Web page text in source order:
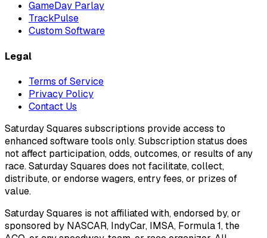
GameDay Parlay
TrackPulse
Custom Software
Legal
Terms of Service
Privacy Policy
Contact Us
Saturday Squares subscriptions provide access to
enhanced software tools only. Subscription status does
not affect participation, odds, outcomes, or results of any
race. Saturday Squares does not facilitate, collect,
distribute, or endorse wagers, entry fees, or prizes of
value.
Saturday Squares is not affiliated with, endorsed by, or
sponsored by NASCAR, IndyCar, IMSA, Formula 1, the